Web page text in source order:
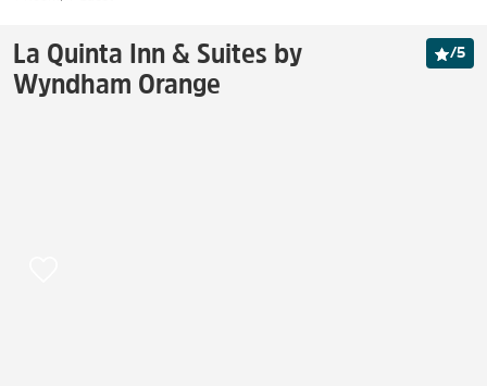
La Quinta Inn & Suites by
Wyndham Orange
/5